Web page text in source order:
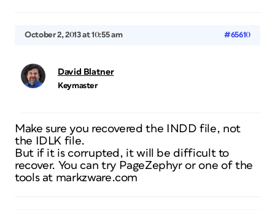
October 2, 2013 at 10:55 am #65610
David Blatner
Keymaster
Make sure you recovered the INDD file, not
the IDLK file.
But if it is corrupted, it will be difficult to
recover. You can try PageZephyr or one of the
tools at markzware.com